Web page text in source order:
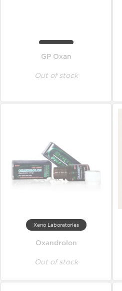
GP Oxan
Out of stock
Xeno Laboratories
Oxandrolon
Out of stock